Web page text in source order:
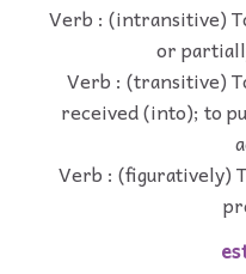
Verb : (intransitive)
or
Verb : (transitive)
received (into); to
Verb : (figuratively)